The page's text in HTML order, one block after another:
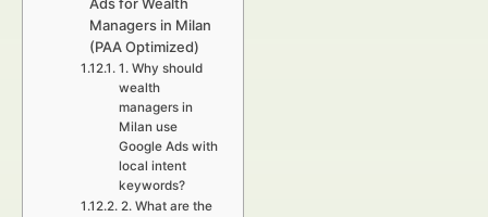
Managers in Milan
(PAA Optimized)
1. Why should
wealth
managers in
Milan use
Google Ads with
local intent
keywords?
2. What are the